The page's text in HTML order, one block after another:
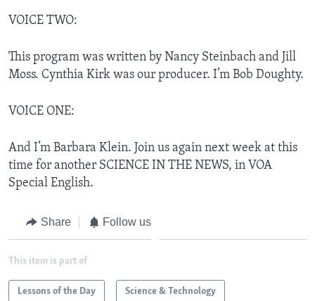
VOICE TWO:
This program was written by Nancy Steinbach and Jill
Moss. Cynthia Kirk was our producer. I’m Bob Doughty.
VOICE ONE:
And I’m Barbara Klein. Join us again next week at this
time for another SCIENCE IN THE NEWS, in VOA
Special English.
Share Follow us
This item is part of
Lessons of the Day Science & Technology